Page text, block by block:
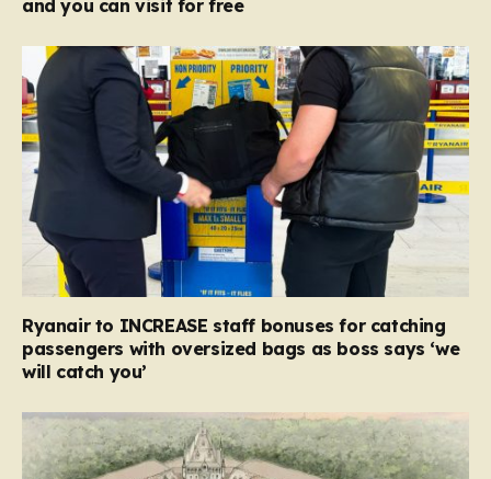
and you can visit for free
Ryanair to INCREASE staff bonuses for catching
passengers with oversized bags as boss says ‘we
will catch you’